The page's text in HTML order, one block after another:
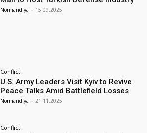
Normandiya - 15.09.2025
Conflict
U.S. Army Leaders Visit Kyiv to Revive
Peace Talks Amid Battlefield Losses
Normandiya - 21.11.2025
Conflict